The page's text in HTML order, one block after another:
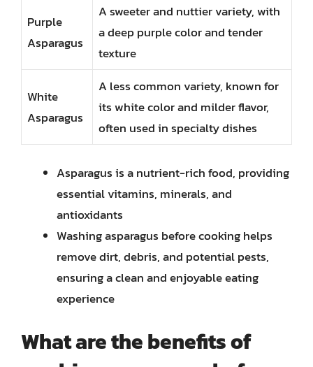
Purple
Asparagus
A sweeter and nuttier variety, with
a deep purple color and tender
texture
White
Asparagus
A less common variety, known for
its white color and milder flavor,
often used in specialty dishes
Asparagus is a nutrient-rich food, providing
essential vitamins, minerals, and
antioxidants
Washing asparagus before cooking helps
remove dirt, debris, and potential pests,
ensuring a clean and enjoyable eating
experience
What are the benefits of